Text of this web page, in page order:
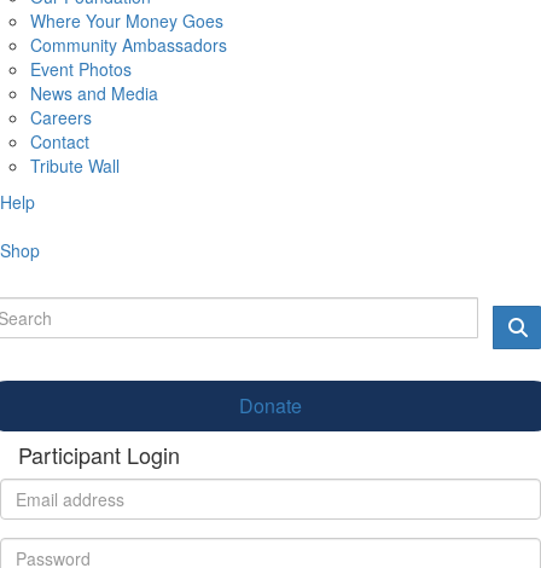
Where Your Money Goes
Community Ambassadors
Event Photos
News and Media
Careers
Contact
Tribute Wall
Help
Shop
Donate
Participant Login